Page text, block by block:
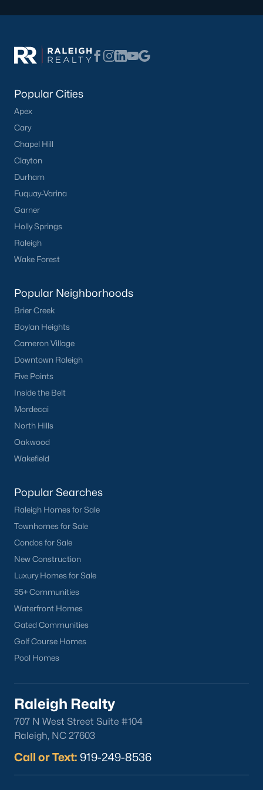
What's your home
Have a top local Realtor give you a
Popular Cities
Apex
Cary
Chapel Hill
Clayton
Durham
Fuquay-Varina
Garner
Holly Springs
Raleigh
Wake Forest
Popular Neighborhoods
Brier Creek
Boylan Heights
Cameron Village
Downtown Raleigh
Five Points
Inside the Belt
Mordecai
North Hills
Oakwood
Wakefield
Raleigh Homes for Sale
Townhomes for Sale
Condos for Sale
New Construction
Luxury Homes for Sale
Popular Cities
Apex
Cary
Chapel Hill
Clayton
Durham
Fuquay-Varina
Garner
Holly Springs
Raleigh
Wake Forest
Popular Neighborhoods
Brier Creek
Boylan Heights
Cameron Village
Downtown Raleigh
Five Points
Inside the Belt
Mordecai
North Hills
Oakwood
Wakefield
Popular Searches
Raleigh Homes for Sale
Townhomes for Sale
Condos for Sale
New Construction
Luxury Homes for Sale
55+ Communities
Waterfront Homes
Gated Communities
Golf Course Homes
Pool Homes
Raleigh Realty
707 N West Street Suite #104
Raleigh, NC 27603
Call or Text: 919-249-8536